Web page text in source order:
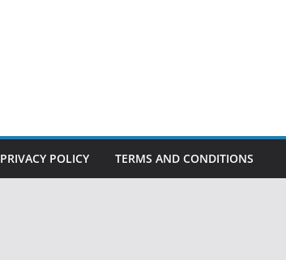
PRIVACY POLICY TERMS AND CONDITIONS